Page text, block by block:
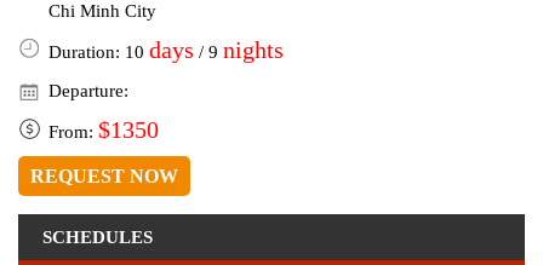
Chi Minh City
Duration: 10 days / 9 nights
Departure:
From: $1350
REQUEST NOW
SCHEDULES